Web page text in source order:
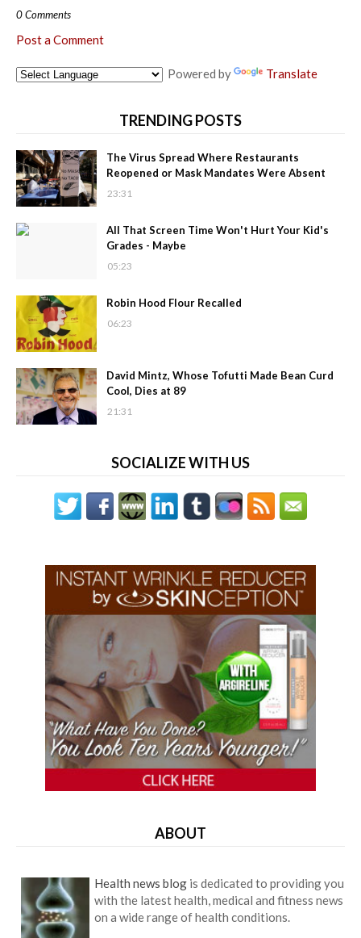
0 Comments
Post a Comment
Powered by Translate
TRENDING POSTS
The Virus Spread Where Restaurants
Reopened or Mask Mandates Were Absent
23:31
All That Screen Time Won't Hurt Your Kid's
Grades - Maybe
05:23
Robin Hood Flour Recalled
06:23
David Mintz, Whose Tofutti Made Bean Curd
Cool, Dies at 89
21:31
SOCIALIZE WITH US
ABOUT
Health news blog is dedicated to providing you
with the latest health, medical and fitness news
on a wide range of health conditions.